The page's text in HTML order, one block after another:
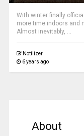
With winter finally
more time indoors and
Almost inevitably, ...
Notilizer
6 years ago
About